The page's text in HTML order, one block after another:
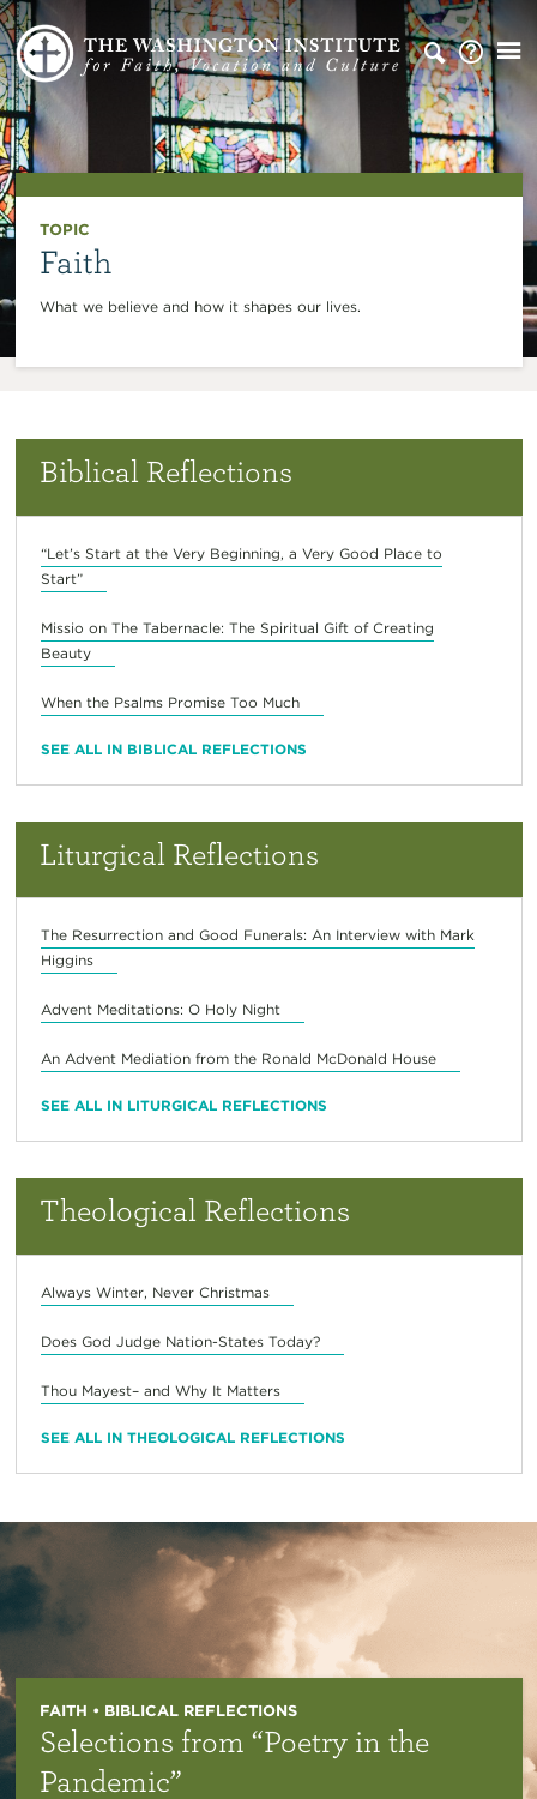
TOPIC
Faith
What we believe and how it shapes our lives.
Biblical Reflections
“Let’s Start at the Very Beginning, a Very Good Place to
Start”
Missio on The Tabernacle: The Spiritual Gift of Creating
Beauty
When the Psalms Promise Too Much
SEE ALL IN BIBLICAL REFLECTIONS
Liturgical Reflections
The Resurrection and Good Funerals: An Interview with Mark
Higgins
Advent Meditations: O Holy Night
An Advent Mediation from the Ronald McDonald House
SEE ALL IN LITURGICAL REFLECTIONS
Theological Reflections
Always Winter, Never Christmas
Does God Judge Nation-States Today?
Thou Mayest– and Why It Matters
SEE ALL IN THEOLOGICAL REFLECTIONS
FAITH • BIBLICAL REFLECTIONS
Selections from “Poetry in the
Pandemic”